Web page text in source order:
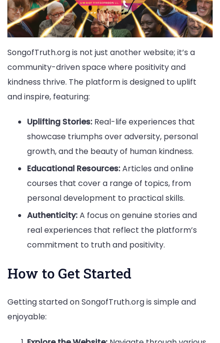
SongofTruth.org is not just another website; it’s a
community-driven space where positivity and
kindness thrive. The platform is designed to uplift
and inspire, featuring:
Uplifting Stories: Real-life experiences that
showcase triumphs over adversity, personal
growth, and the beauty of human kindness.
Educational Resources:Articles and online
courses that cover a range of topics, from
personal development to practical skills.
Authenticity:A focus on genuine stories and
real experiences that reflect the platform’s
commitment to truth and positivity.
How to Get Started
Getting started on SongofTruth.org is simple and
enjoyable: